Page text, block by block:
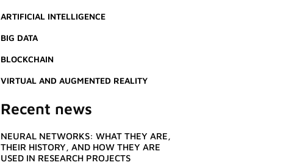
ARTIFICIAL INTELLIGENCE
BIG DATA
BLOCKCHAIN
VIRTUAL AND AUGMENTED REALITY
Recent news
NEURAL NETWORKS: WHAT THEY ARE,
THEIR HISTORY, AND HOW THEY ARE
USED IN RESEARCH PROJECTS